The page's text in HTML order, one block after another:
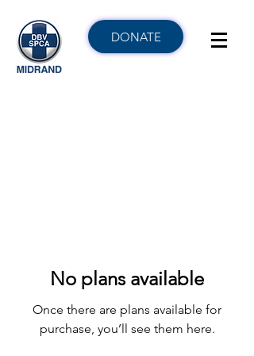
DONATE
No plans available
Once there are plans available for
purchase, you’ll see them here.